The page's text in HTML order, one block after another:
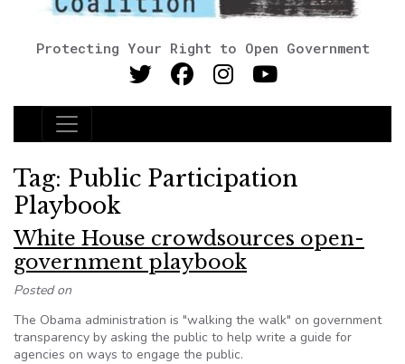
Protecting Your Right to Open Government
Main Navigation
Tag: Public Participation
Playbook
White House crowdsources open-
government playbook
Posted on
The Obama administration is "walking the walk" on government
transparency by asking the public to help write a guide for
agencies on ways to engage the public.